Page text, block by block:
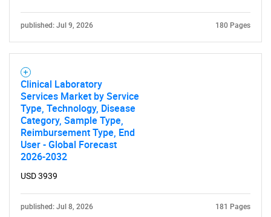
published: Jul 9, 2026 180 Pages
Clinical Laboratory
Services Market by Service
Type, Technology, Disease
Category, Sample Type,
Reimbursement Type, End
User - Global Forecast
2026-2032
USD 3939
published: Jul 8, 2026 181 Pages